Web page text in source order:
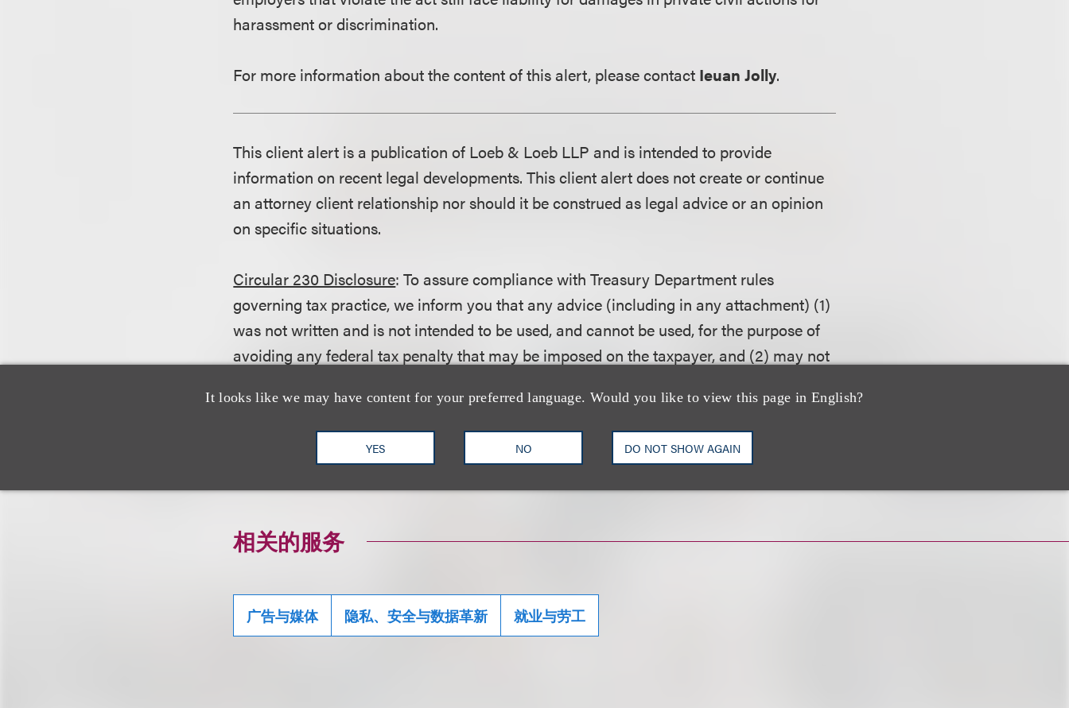
It looks like we may have content for your preferred language. Would you like to view this page in English?
YES NO DO NOT SHOW AGAIN
harassment or discrimination.
For more information about the content of this alert, please contact Ieuan Jolly.
This client alert is a publication of Loeb & Loeb LLP and is intended to provide
information on recent legal developments. This client alert does not create or continue
an attorney client relationship nor should it be construed as legal advice or an opinion
on specific situations.
Circular 230 Disclosure: To assure compliance with Treasury Department rules
governing tax practice, we inform you that any advice (including in any attachment) (1)
was not written and is not intended to be used, and cannot be used, for the purpose of
avoiding any federal tax penalty that may be imposed on the taxpayer, and (2) may not
any transaction or matter addressed herein.
Click here to download a PDF of the Alert.
相关的服务
广告与媒体 隐私、安全与数据革新 就业与劳工